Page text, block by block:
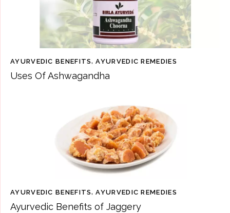
AYURVEDIC BENEFITS,AYURVEDIC REMEDIES
Uses Of Ashwagandha
AYURVEDIC BENEFITS,AYURVEDIC REMEDIES
Ayurvedic Benefits of Jaggery